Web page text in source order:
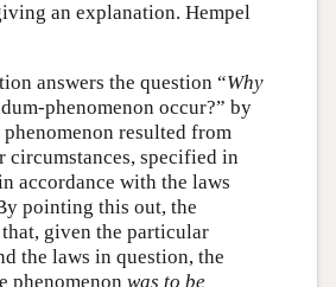
an explanation. Hempel
answers the question “Why
phenomenon occur?” by
resulted from
circumstances, specified in
accordance with the laws
pointing this out, the
given the particular
the laws in question, the
phenomenon was to be